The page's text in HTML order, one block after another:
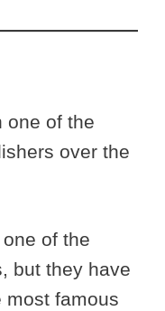
one of the
over the
of the
but they have
most famous